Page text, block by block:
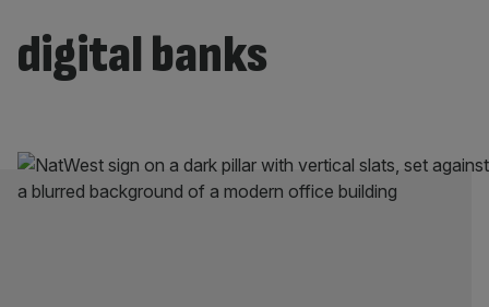
digital banks